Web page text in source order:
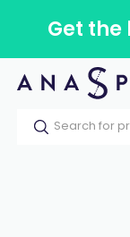
Get the
Home